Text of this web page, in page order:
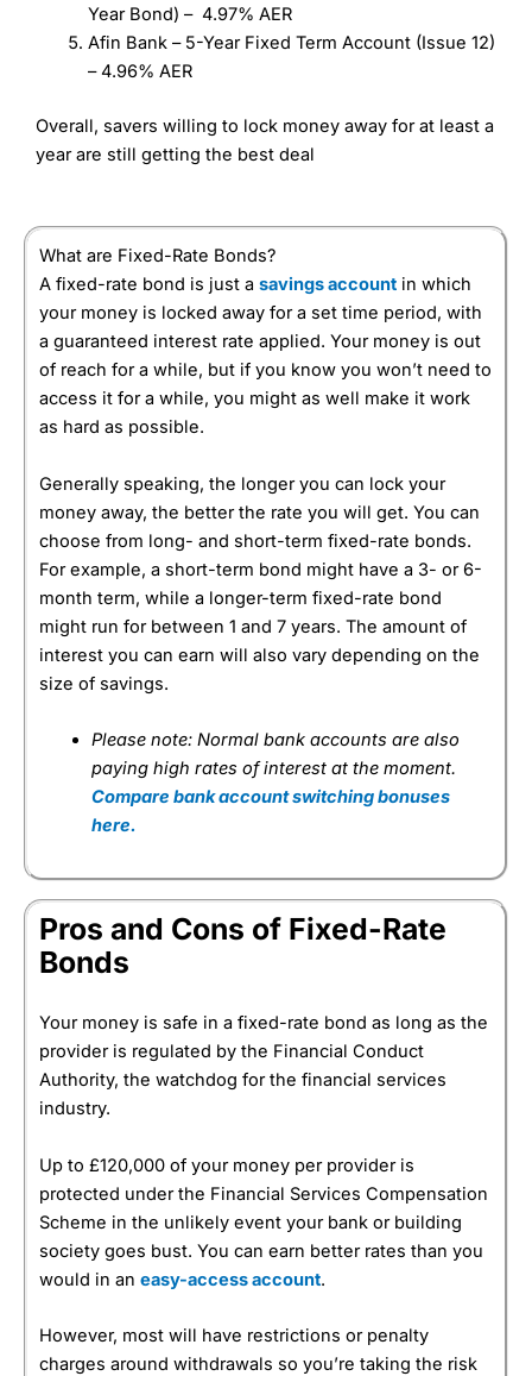
Year Bond) – 4.97% AER
Afin Bank – 5-Year Fixed Term Account (Issue 12)
– 4.96% AER
Overall, savers willing to lock money away for at least a
year are still getting the best deal
What are Fixed-Rate Bonds?
A fixed-rate bond is just a savings account in which
your money is locked away for a set time period, with
a guaranteed interest rate applied. Your money is out
of reach for a while, but if you know you won’t need to
access it for a while, you might as well make it work
as hard as possible.
Generally speaking, the longer you can lock your
money away, the better the rate you will get. You can
choose from long- and short-term fixed-rate bonds.
For example, a short-term bond might have a 3- or 6-
month term, while a longer-term fixed-rate bond
might run for between 1 and 7 years. The amount of
interest you can earn will also vary depending on the
size of savings.
Please note: Normal bank accounts are also
paying high rates of interest at the moment.
Compare bank account switching bonuses
here.
Pros and Cons of Fixed-Rate
Bonds
Your money is safe in a fixed-rate bond as long as the
provider is regulated by the Financial Conduct
Authority, the watchdog for the financial services
industry.
Up to £120,000 of your money per provider is
protected under the Financial Services Compensation
Scheme in the unlikely event your bank or building
society goes bust. You can earn better rates than you
would in an easy-access account.
However, most will have restrictions or penalty
charges around withdrawals so you’re taking the risk